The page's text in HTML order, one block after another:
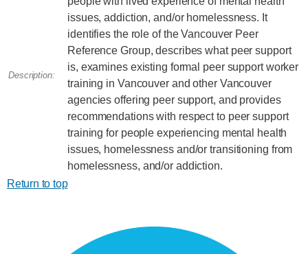
Description:
issues, addiction, and/or homelessness. It
identifies the role of the Vancouver Peer
Reference Group, describes what peer support
is, examines existing formal peer support worker
training in Vancouver and other Vancouver
agencies offering peer support, and provides
recommendations with respect to peer support
training for people experiencing mental health
issues, homelessness and/or transitioning from
homelessness, and/or addiction.
Return to top